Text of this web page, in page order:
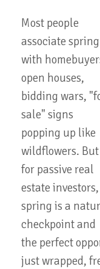
Most people
associate spring
with
open houses,
bidding wars,
sale" signs
popping up like
wildflowers. But
for passive real
estate investors,
spring is a
checkpoint and
the perfect
just wrapped,